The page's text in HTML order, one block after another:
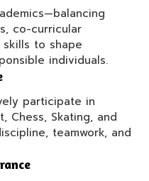
co-curricular
to shape
individuals.
participate in
Chess, Skating, and
teamwork, and